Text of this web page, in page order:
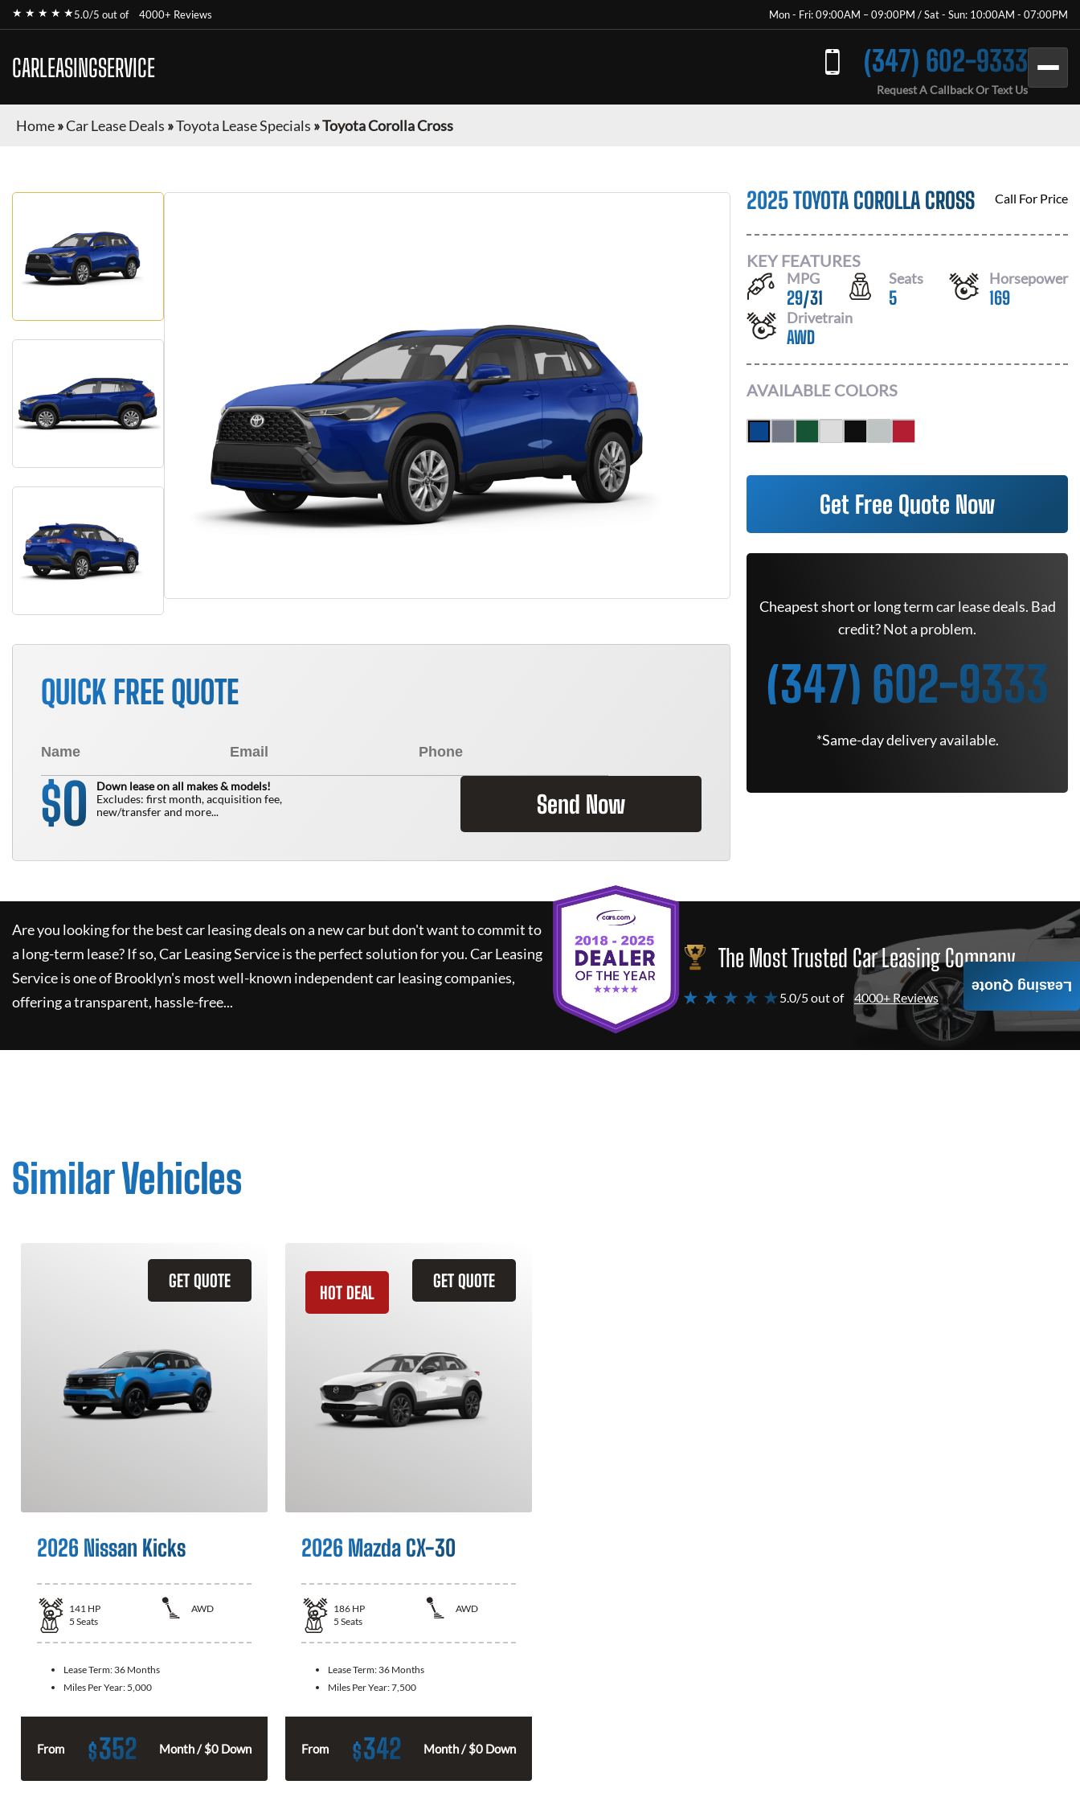
★ ★ ★ ★ ★5.0/5 out of 4000+ Reviews Mon - Fri: 09:00AM – 09:00PM / Sat - Sun: 10:00AM - 07:00PM
CARLEASINGSERVICE (347) 602-9333
Request A Callback Or Text Us
Home»Car Lease Deals »Toyota Lease Specials »Toyota Corolla Cross
QUICK FREE QUOTE
$0
Down lease on all makes & models!
Excludes: first month, acquisition fee,
new/transfer and more...
Send Now
2025 TOYOTA COROLLA CROSS Call For Price
KEY FEATURES
MPG
29/31
Seats
5
Horsepower
169
Drivetrain
AWD
AVAILABLE COLORS
Get Free Quote Now
Cheapest short or long term car lease deals. Bad
credit? Not a problem.
(347) 602-9333
*Same-day delivery available.
Are you looking for the best car leasing deals on a new car but don't want to commit to
a long-term lease? If so,Car Leasing Serviceis the perfect solution for you.Car Leasing
Serviceis one of Brooklyn's most well-known independent car leasing companies,
offering a transparent, hassle-free...
The Most Trusted Car Leasing Company
★ ★ ★ ★ ★ 5.0/5 out of 4000+ Reviews
Similar Vehicles
GET QUOTE
2026 Nissan Kicks
141 HP
AWD
5 Seats
Lease Term: 36 Months
Miles Per Year: 5,000
From $352 Month / $0 Down
GET QUOTE
HOT DEAL
2026 Mazda CX-30
186 HP
AWD
5 Seats
Lease Term: 36 Months
Miles Per Year:7,500
From $342 Month / $0 Down
Leasing Quote